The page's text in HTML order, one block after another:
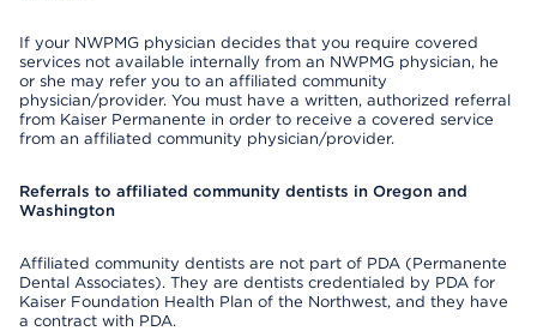
If your NWPMG physician decides that you require covered
services not available internally from an NWPMG physician, he
or she may refer you to an affiliated community
physician/provider. You must have a written, authorized referral
from Kaiser Permanente in order to receive a covered service
from an affiliated community physician/provider.
Referrals to affiliated community dentists in Oregon and
Washington
Affiliated community dentists are not part of PDA (Permanente
Dental Associates). They are dentists credentialed by PDA for
Kaiser Foundation Health Plan of the Northwest, and they have
a contract with PDA.